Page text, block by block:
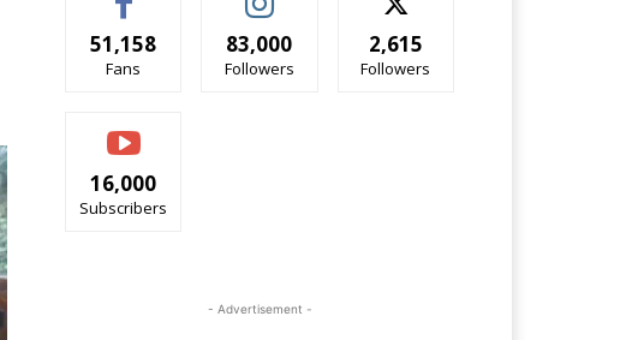
51,158
Fans
83,000
Followers
2,615
Followers
16,000
Subscribers
- Advertisement -